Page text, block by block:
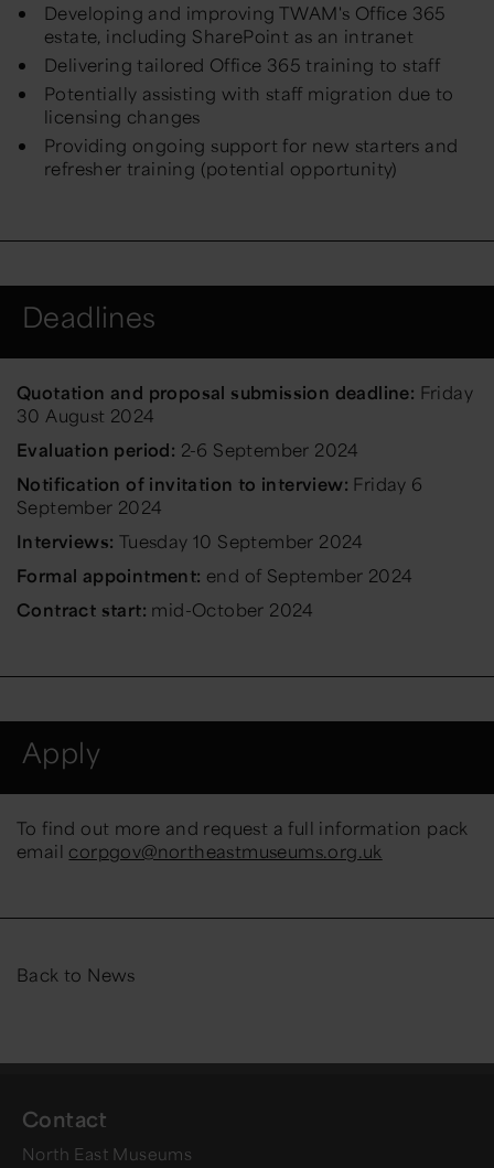
Developing and improving TWAM's Office 365
estate, including SharePoint as an intranet
Delivering tailored Office 365 training to staff
Potentially assisting with staff migration due to
licensing changes
Providing ongoing support for new starters and
refresher training (potential opportunity)
Deadlines
Quotation and proposal submission deadline: Friday
30 August 2024
Evaluation period: 2-6 September 2024
Notification of invitation to interview: Friday 6
September 2024
Interviews: Tuesday 10 September 2024
Formal appointment: end of September 2024
Contract start: mid-October 2024
Apply
To find out more and request a full information pack
email corpgov@northeastmuseums.org.uk
Back to News
Contact
North East Museums